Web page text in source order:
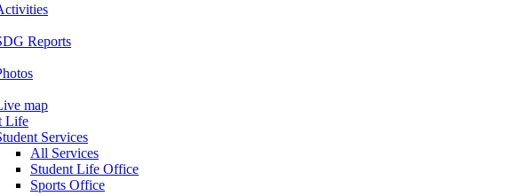
Reports
map
Life
Services
All Services
Student Life Office
Sports Office